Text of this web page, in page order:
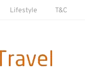
Lifestyle T&C